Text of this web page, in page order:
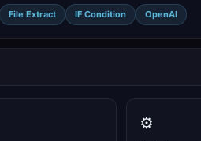
File Extract IF Condition OpenAI
⚙️